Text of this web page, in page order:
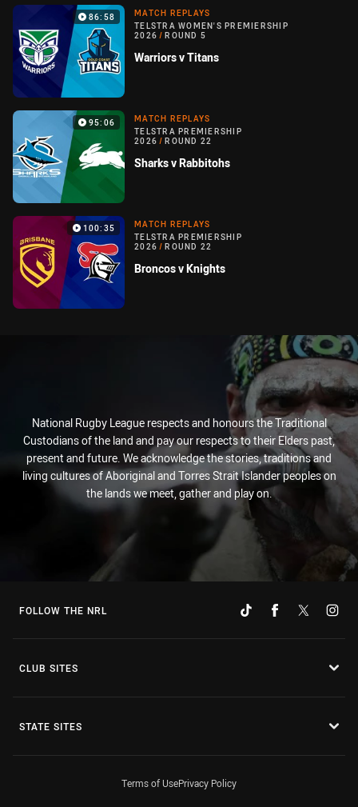
86:58
MATCH REPLAYS
TELSTRA WOMEN'S PREMIERSHIP
2026 / ROUND 5
Warriors v Titans
95:06
MATCH REPLAYS
TELSTRA PREMIERSHIP
2026 / ROUND 22
Sharks v Rabbitohs
100:35
MATCH REPLAYS
TELSTRA PREMIERSHIP
2026 / ROUND 22
Broncos v Knights
National Rugby League respects and honours the Traditional
Custodians of the land and pay our respects to their Elders past,
present and future. We acknowledge the stories, traditions and
living cultures of Aboriginal and Torres Strait Islander peoples on
the lands we meet, gather and play on.
FOLLOW THE NRL
CLUB SITES
STATE SITES
Terms of UsePrivacy Policy